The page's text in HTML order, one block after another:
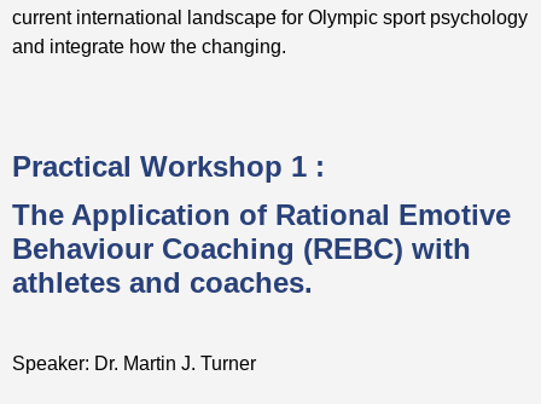
current international landscape for Olympic sport psychology
and integrate how the changing.
Practical Workshop 1 :
The Application of Rational Emotive
Behaviour Coaching (REBC) with
athletes and coaches.
Speaker: Dr. Martin J. Turner